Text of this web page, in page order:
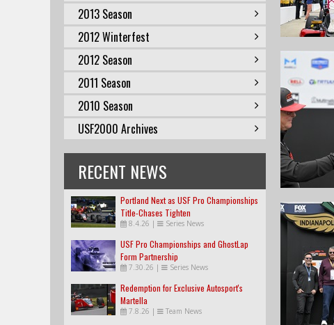
2013 Season
2012 Winterfest
2012 Season
2011 Season
2010 Season
USF2000 Archives
RECENT NEWS
Portland Next as USF Pro Championships
Title-Chases Tighten
8.4.26 | Series News
USF Pro Championships and GhostLap
Form Partnership
7.30.26 | Series News
Redemption for Exclusive Autosport's
Martella
7.8.26 | Team News